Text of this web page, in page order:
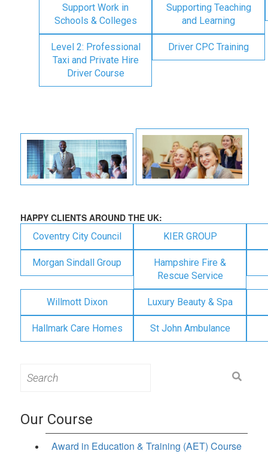
Support Work in
Schools & Colleges
Supporting Teaching
and Learning
Level 2: Professional
Taxi and Private Hire
Driver Course
Driver CPC Training
HAPPY CLIENTS AROUND THE UK:
Coventry City Council KIER GROUP
Morgan Sindall Group
Hampshire Fire &
Rescue Service
Willmott Dixon Luxury Beauty & Spa
Hallmark Care Homes St John Ambulance
for:
Our Course
Award in Education & Training (AET) Course